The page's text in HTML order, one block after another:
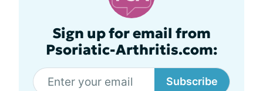
Sign up for email from
Psoriatic-Arthritis.com:
Subscribe